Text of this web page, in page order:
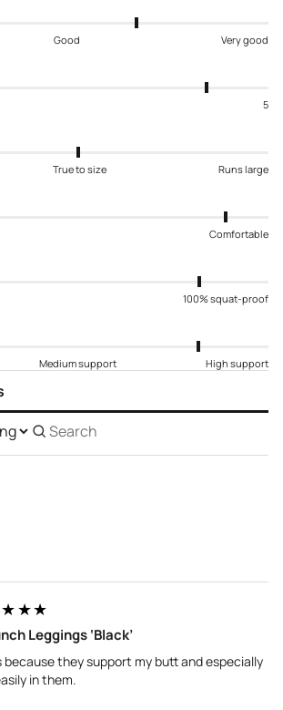
Good Very good
5
True to size Runs large
Comfortable
100% squat-proof
Medium support High support
Search
reviews
Leggings ‘Black’
because they support my butt and especially
in them.